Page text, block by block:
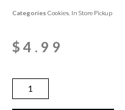
Categories Cookies In Store Pickup
$4.99